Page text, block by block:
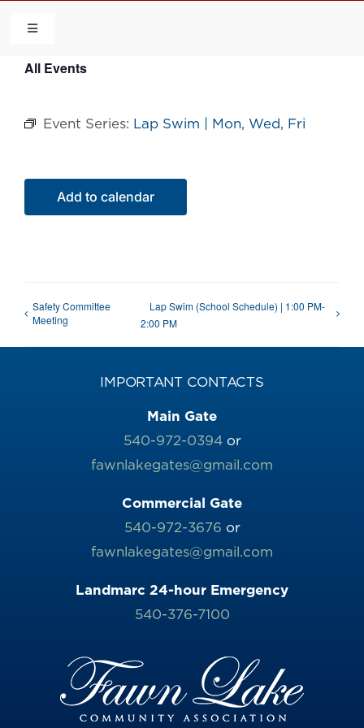
content
Toggle
HOME
COMMUNITY
FLCA
All Events
Event Series: Lap Swim | Mon, Wed, Fri
Add to calendar
Safety Committee
Meeting
Lap Swim (School Schedule) | 1:00 PM-
2:00 PM
IMPORTANT CONTACTS
Main Gate
540-972-0394or
fawnlakegates@gmail.com
Commercial Gate
540-972-3676 or
fawnlakegates@gmail.com
Landmarc 24-hour Emergency
540-376-7100